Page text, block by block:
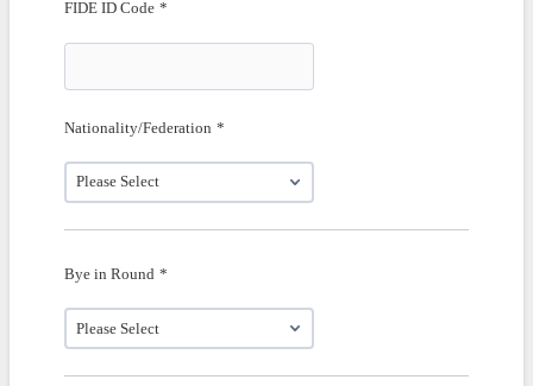
FIDE ID Code *
Nationality/Federation *
Bye in Round *